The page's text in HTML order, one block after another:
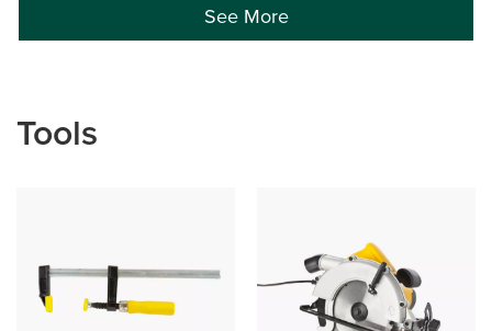
See More
Tools